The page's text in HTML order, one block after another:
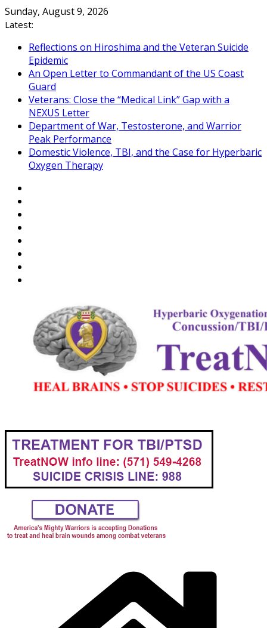
Skip
to
Sunday, August 9, 2026
Latest:
Reflections on Hiroshima and the Veteran Suicide
Epidemic
An Open Letter to Commandant of the US Coast
Guard
Veterans: Close the “Medical Link” Gap with a
NEXUS Letter
Department of War, Testosterone, and Warrior
Peak Performance
Domestic Violence, TBI, and the Case for Hyperbaric
Oxygen Therapy